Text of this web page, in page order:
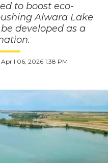
to boost eco-
Alwara Lake
developed as a
06, 2026 1:38 PM